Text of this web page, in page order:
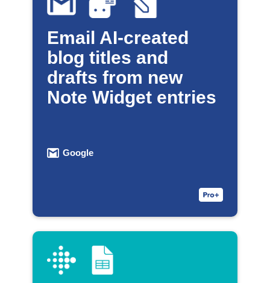
Email AI-created
blog titles and
drafts from new
Note Widget entries
Google